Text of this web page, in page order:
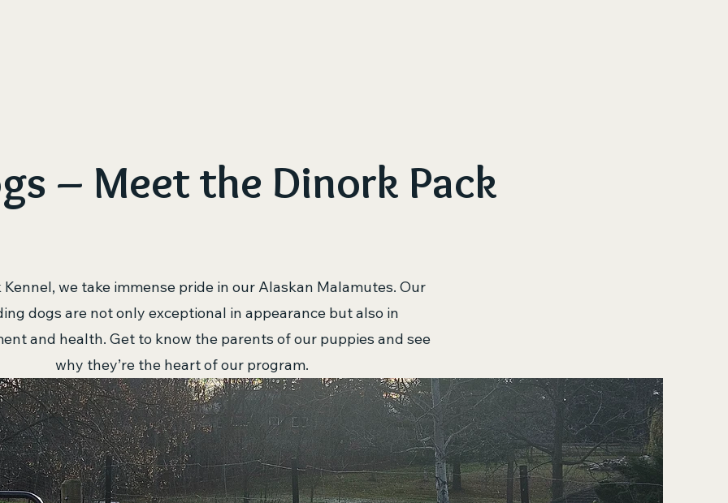
– Meet the Dinork Pack
we take immense pride in our Alaskan Malamutes. Our
dogs are not only exceptional in appearance but also in
and health. Get to know the parents of our puppies and see
why they’re the heart of our program.